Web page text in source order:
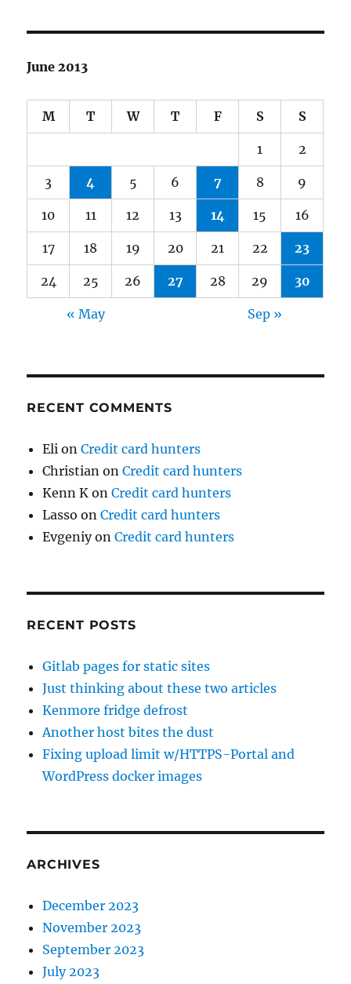
June 2013
M T W T F S S
1 2
3 4 5 6 7 8 9
10 11 12 13 14 15 16
17 18 19 20 21 22 23
24 25 26 27 28 29 30
« May Sep »
RECENT COMMENTS
Eli onCredit card hunters
Christian onCredit card hunters
Kenn K onCredit card hunters
Lasso onCredit card hunters
EvgeniyonCredit card hunters
RECENT POSTS
Gitlab pages for static sites
Just thinking about these two articles
Kenmore fridge defrost
Another host bites the dust
Fixing upload limit w/HTTPS-Portal and
WordPress docker images
ARCHIVES
December 2023
November 2023
September 2023
July 2023